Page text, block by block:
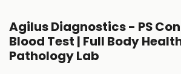
Agilus Diagnostics - PS
Blood Test | Full Body
Pathology Lab